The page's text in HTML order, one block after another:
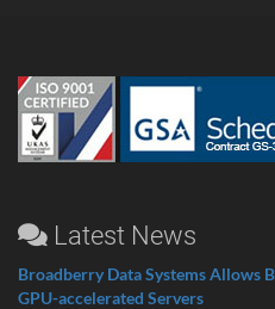
Latest News
Broadberry Data Systems Allows
GPU-accelerated Servers